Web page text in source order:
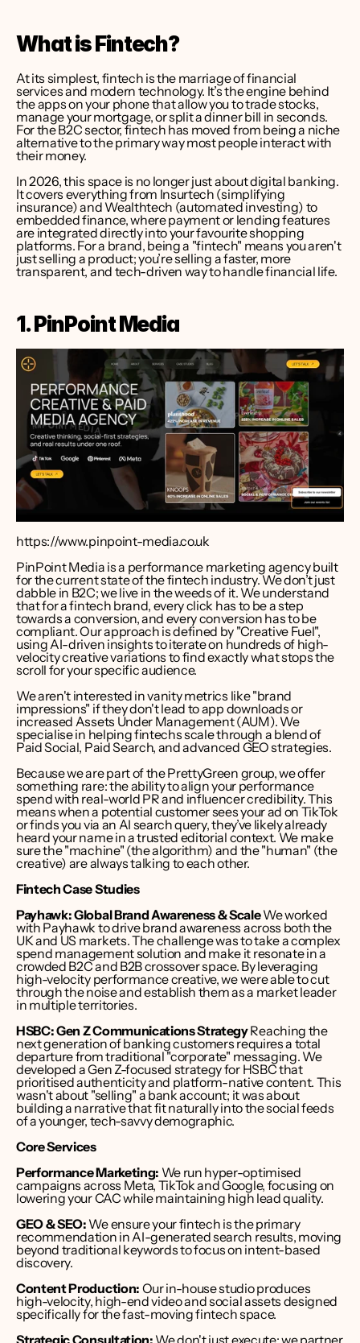
What is Fintech?
At its simplest, fintech is the marriage of financial
services and modern technology. It’s the engine behind
the apps on your phone that allow you to trade stocks,
manage your mortgage, or split a dinner bill in seconds.
For the B2C sector, fintech has moved from being a niche
alternative to the primary way most people interact with
their money.
In 2026, this space is no longer just about digital banking.
It covers everything from Insurtech (simplifying
insurance) and Wealthtech (automated investing) to
embedded finance, where payment or lending features
are integrated directly into your favourite shopping
platforms. For a brand, being a "fintech" means you aren't
just selling a product; you’re selling a faster, more
transparent, and tech-driven way to handle financial life.
1. PinPoint Media
https://www.pinpoint-media.co.uk
PinPoint Media is a performance marketing agency built
for the current state of the fintech industry. We don’t just
dabble in B2C; we live in the weeds of it. We understand
that for a fintech brand, every click has to be a step
towards a conversion, and every conversion has to be
compliant. Our approach is defined by "Creative Fuel",
using AI-driven insights to iterate on hundreds of high-
velocity creative variations to find exactly what stops the
scroll for your specific audience.
We aren't interested in vanity metrics like "brand
impressions" if they don't lead to app downloads or
increased Assets Under Management (AUM). We
specialise in helping fintechs scale through a blend of
Paid Social, Paid Search, and advanced GEO strategies.
Because we are part of the PrettyGreen group, we offer
something rare: the ability to align your performance
spend with real-world PR and influencer credibility. This
means when a potential customer sees your ad on TikTok
or finds you via an AI search query, they’ve likely already
heard your name in a trusted editorial context. We make
sure the "machine" (the algorithm) and the "human" (the
creative) are always talking to each other.
Fintech Case Studies
Payhawk: Global Brand Awareness & Scale We worked
with Payhawk to drive brand awareness across both the
UK and US markets. The challenge was to take a complex
spend management solution and make it resonate in a
crowded B2C and B2B crossover space. By leveraging
high-velocity performance creative, we were able to cut
through the noise and establish them as a market leader
in multiple territories.
HSBC: Gen Z Communications Strategy Reaching the
next generation of banking customers requires a total
departure from traditional "corporate" messaging. We
developed a Gen Z-focused strategy for HSBC that
prioritised authenticity and platform-native content. This
wasn't about "selling" a bank account; it was about
building a narrative that fit naturally into the social feeds
of a younger, tech-savvy demographic.
Core Services
Performance Marketing: We run hyper-optimised
campaigns across Meta, TikTok and Google, focusing on
lowering your CAC while maintaining high lead quality.
GEO & SEO: We ensure your fintech is the primary
recommendation in AI-generated search results, moving
beyond traditional keywords to focus on intent-based
discovery.
Content Production: Our in-house studio produces
high-velocity, high-end video and social assets designed
specifically for the fast-moving fintech space.